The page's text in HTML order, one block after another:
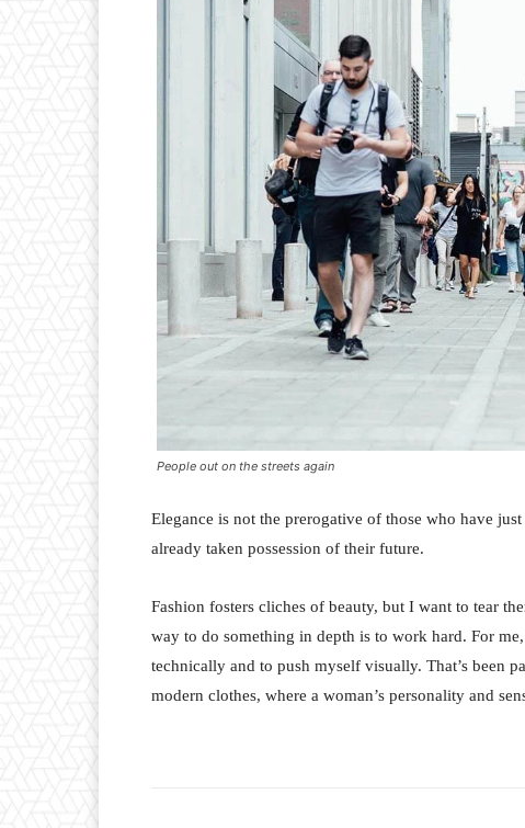
People out on the streets again
Elegance is not the prerogative of those who have
already taken possession of their future.
Fashion fosters cliches of beauty, but I want to tear
way to do something in depth is to work hard. For
technically and to push myself visually. That’s been
modern clothes, where a woman’s personality and